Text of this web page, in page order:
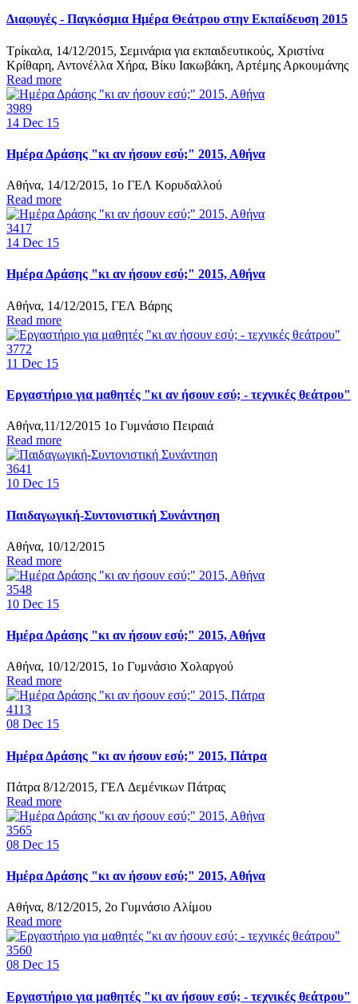
Διαφυγές - Παγκόσμια Ημέρα Θεάτρου στην Εκπαίδευση 2015
Τρίκαλα, 14/12/2015, Σεμινάρια για εκπαιδευτικούς, Χριστίνα
Κρίθαρη, Αντονέλλα Χήρα, Βίκυ Ιακωβάκη, Αρτέμης Αρκουμάνης
Read more
3989
14 Dec 15
Ημέρα Δράσης "κι αν ήσουν εσύ;" 2015, Αθήνα
Αθήνα, 14/12/2015, 1ο ΓΕΛ Κορυδαλλού
Read more
3417
14 Dec 15
Ημέρα Δράσης "κι αν ήσουν εσύ;" 2015, Αθήνα
Αθήνα, 14/12/2015, ΓΕΛ Βάρης
Read more
3772
11 Dec 15
Εργαστήριο για μαθητές "κι αν ήσουν εσύ; - τεχνικές θεάτρου"
Αθήνα,11/12/2015 1ο Γυμνάσιο Πειραιά
Read more
3641
10 Dec 15
Παιδαγωγική-Συντονιστική Συνάντηση
Αθήνα, 10/12/2015
Read more
3548
10 Dec 15
Ημέρα Δράσης "κι αν ήσουν εσύ;" 2015, Αθήνα
Αθήνα, 10/12/2015, 1ο Γυμνάσιο Χολαργού
Read more
4113
08 Dec 15
Ημέρα Δράσης "κι αν ήσουν εσύ;" 2015, Πάτρα
Πάτρα 8/12/2015, ΓΕΛ Δεμένικων Πάτρας
Read more
3565
08 Dec 15
Ημέρα Δράσης "κι αν ήσουν εσύ;" 2015, Αθήνα
Αθήνα, 8/12/2015, 2ο Γυμνάσιο Αλίμου
Read more
3560
08 Dec 15
Εργαστήριο για μαθητές "κι αν ήσουν εσύ; - τεχνικές θεάτρου"